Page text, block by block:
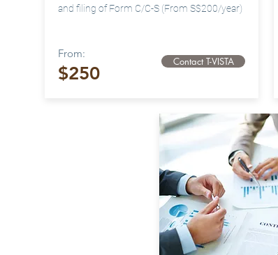
and filing of Form C/C-S (From S$200/year)
From:
$250
Contact T-VISTA